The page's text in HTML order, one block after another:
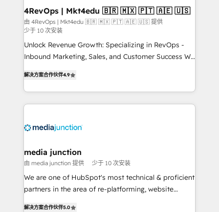
on-demand bundle services. Connect with us today!
4RevOps | Mkt4edu 🇧🇷 🇲🇽 🇵🇹 🇦🇪 🇺🇸
由 4RevOps | Mkt4edu 🇧🇷 🇲🇽 🇵🇹 🇦🇪 🇺🇸 提供
少于 10 次安装
Unlock Revenue Growth: Specializing in RevOps -
Inbound Marketing, Sales, and Customer Success We
across industries through tailored marketing, sales,
and customer success strategies, utilizing RevOps
methodologies. As Latin America's largest HubSpot
offer unparalleled insights. Operating in five
Mexico, USA, and Portugal—we've executed over a
hundred successful operations. Our approach,
rooted in RevOps principles, integrates analysis,
training, planning, and qualification. Leveraging
inbound marketing tactics, we focus on
解决方案合作伙伴4.9
media junction
由 media junction 提供 少于 10 次安装
We are one of HubSpot's most technical & proficient
partners in the area of re-platforming, website
解决方案合作伙伴5.0